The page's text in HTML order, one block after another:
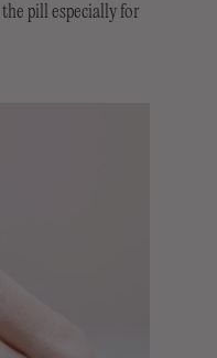
pill especially for